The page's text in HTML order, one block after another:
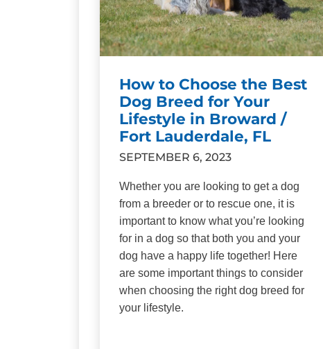
How to Choose the Best
Dog Breed for Your
Lifestyle in Broward /
Fort Lauderdale, FL
SEPTEMBER 6, 2023
Whether you are looking to get a dog
from a breeder or to rescue one, it is
important to know what you’re looking
for in a dog so that both you and your
dog have a happy life together! Here
are some important things to consider
when choosing the right dog breed for
your lifestyle.